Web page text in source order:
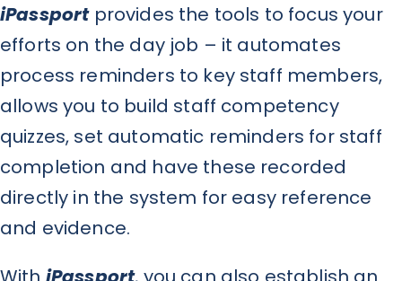
iPassport provides the tools to focus your
efforts on the day job – it automates
process reminders to key staff members,
allows you to build staff competency
quizzes, set automatic reminders for staff
completion and have these recorded
directly in the system for easy reference
and evidence.